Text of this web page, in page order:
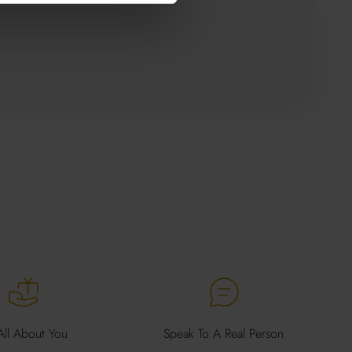
About You Speak To A Real Person